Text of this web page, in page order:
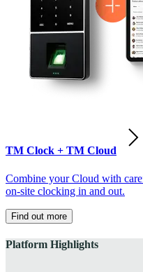
TM Clock + TM Cloud
Combine your Cloud with
on-site clocking in and out.
Find out more
Platform Highlights